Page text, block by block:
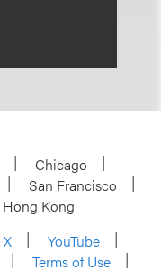
Chicago
San Francisco
Hong Kong
X
YouTube
Terms of Use